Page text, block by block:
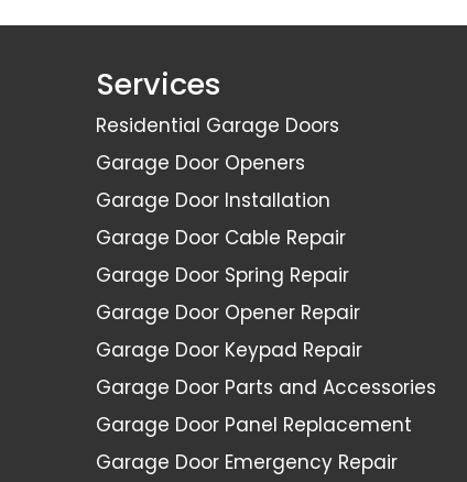
Services
Residential Garage Doors
Garage Door Openers
Garage Door Installation
Garage Door Cable Repair
Garage Door Spring Repair
Garage Door Opener Repair
Garage Door Keypad Repair
Garage Door Parts and Accessories
Garage Door Panel Replacement
Garage Door Emergency Repair